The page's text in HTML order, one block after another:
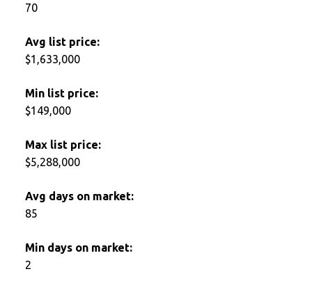
70
Avg list price:
$1,633,000
Min list price:
$149,000
Max list price:
$5,288,000
Avg days on market:
85
Min days on market:
2